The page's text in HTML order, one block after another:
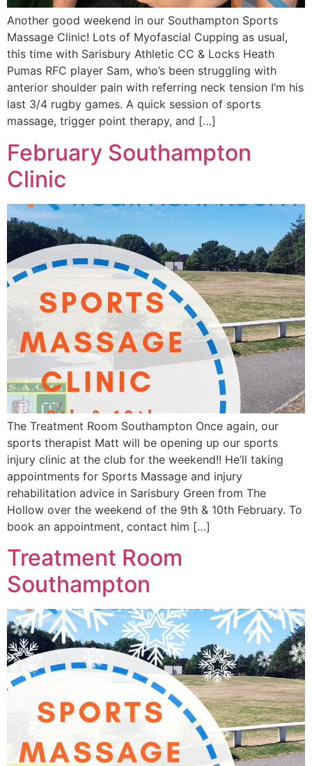
Another good weekend in our Southampton Sports
Massage Clinic! Lots of Myofascial Cupping as usual,
this time with Sarisbury Athletic CC & Locks Heath
Pumas RFC player Sam, who’s been struggling with
anterior shoulder pain with referring neck tension I’m his
last 3/4 rugby games. A quick session of sports
massage, trigger point therapy, and […]
February Southampton
Clinic
The Treatment Room Southampton Once again, our
sports therapist Matt will be opening up our sports
injury clinic at the club for the weekend!! He’ll taking
appointments for Sports Massage and injury
rehabilitation advice in Sarisbury Green from The
Hollow over the weekend of the 9th & 10th February. To
book an appointment, contact him […]
Treatment Room
Southampton